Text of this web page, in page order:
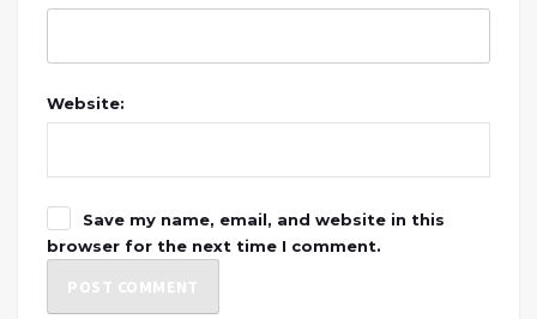
Website:
Save my name, email, and website in this
browser for the next time I comment.